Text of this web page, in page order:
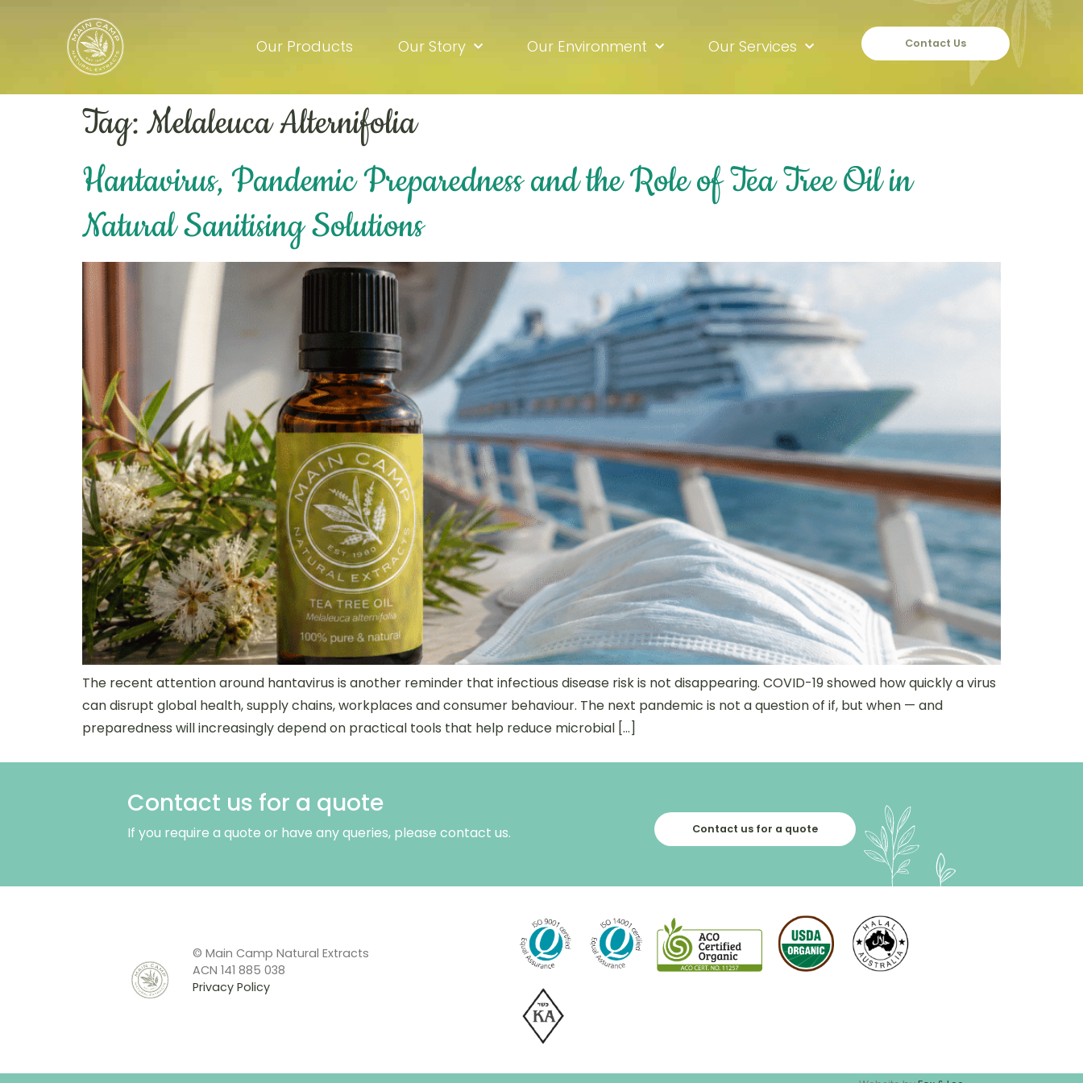
Our Products Our Story Our Environment Our Services Contact Us
Tag:Melaleuca Alternifolia
Hantavirus, Pandemic Preparedness and the Role of Tea Tree Oil in
Natural Sanitising Solutions
The recent attention around hantavirus is another reminder that infectious disease risk is not disappearing. COVID-19 showed how quickly a virus
can disrupt global health, supply chains, workplaces and consumer behaviour. The next pandemic is not a question of if, but when — and
preparedness will increasingly depend on practical tools that help reduce microbial […]
Contact us for a quote
If you require a quote or have any queries, please contact us. Contact us for a quote
© Main Camp Natural Extracts
ACN 141 885 038
Privacy Policy